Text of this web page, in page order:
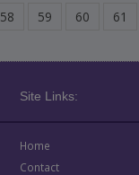
58 59 60 61
Site Links:
Home
Contact